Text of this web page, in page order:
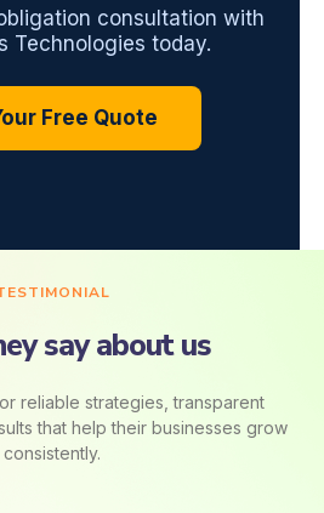
consultation with
Technologies today.
Free Quote
say about us
reliable strategies, transparent
that help their businesses grow
consistently.